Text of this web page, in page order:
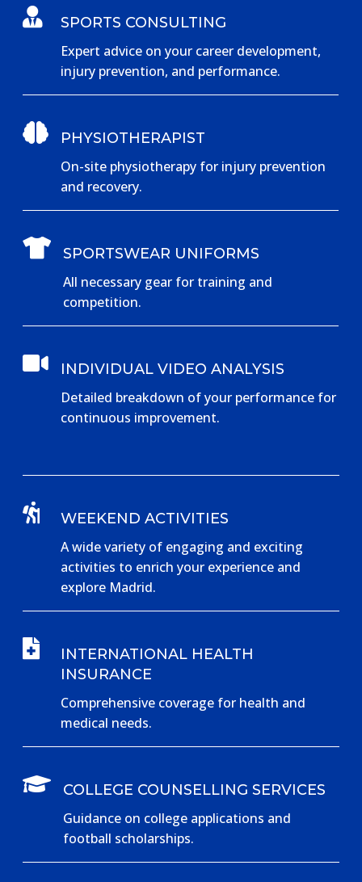

SPORTS CONSULTING
Expert advice on your career development,
injury prevention, and performance.

PHYSIOTHERAPIST
On-site physiotherapy for injury prevention
and recovery.

SPORTSWEAR UNIFORMS
All necessary gear for training and
competition.

INDIVIDUAL VIDEO ANALYSIS
Detailed breakdown of your performance for
continuous improvement.

WEEKEND ACTIVITIES
A wide variety of engaging and exciting
activities to enrich your experience and
explore Madrid.

INTERNATIONAL HEALTH
INSURANCE
Comprehensive coverage for health and
medical needs.

COLLEGE COUNSELLING SERVICES
Guidance on college applications and
football scholarships.